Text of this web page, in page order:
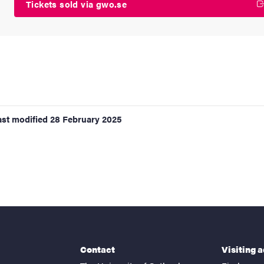
Tickets sold via gwo.se
modified 28 February 2025
Contact
Visiting